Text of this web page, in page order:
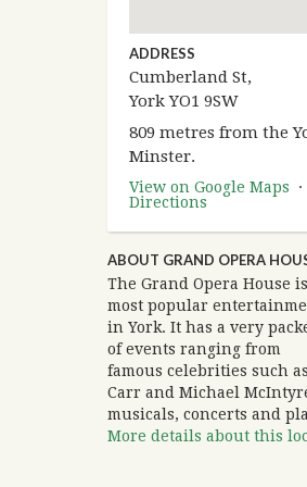
ADDRESS
Cumberland St,
York YO1 9SW
809 metres from the
Minster.
View on Google Maps ·
Directions
ABOUT GRAND OPERA
The Grand Opera House
most popular
in York. It has a very
of events ranging from
famous celebrities such
Carr and Michael
musicals, concerts and
More details about this